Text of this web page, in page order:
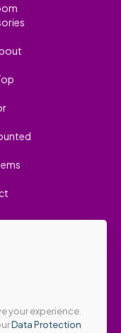
your experience.
Data Protection